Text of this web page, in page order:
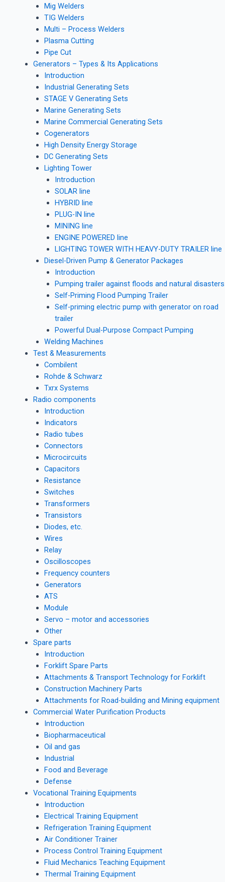
Mig Welders
TIG Welders
Multi – Process Welders
Plasma Cutting
Pipe Cut
Generators – Types & Its Applications
Introduction
Industrial Generating Sets
STAGE V Generating Sets
Marine Generating Sets
Marine Commercial Generating Sets
Cogenerators
High Density Energy Storage
DC Generating Sets
Lighting Tower
Introduction
SOLAR line
HYBRID line
PLUG-IN line
MINING line
ENGINE POWERED line
LIGHTING TOWER WITH HEAVY-DUTY TRAILER line
Diesel-Driven Pump & Generator Packages
Introduction
Pumping trailer against floods and natural disasters
Self-Priming Flood Pumping Trailer
Self-priming electric pump with generator on road
trailer
Powerful Dual-Purpose Compact Pumping
Welding Machines
Test & Measurements
Combilent
Rohde & Schwarz
Txrx Systems
Radio components
Introduction
Indicators
Radio tubes
Connectors
Microcircuits
Capacitors
Resistance
Switches
Transformers
Transistors
Diodes, etc.
Wires
Relay
Oscilloscopes
Frequency counters
Generators
ATS
Module
Servo – motor and accessories
Other
Spare parts
Introduction
Forklift Spare Parts
Attachments & Transport Technology for Forklift
Construction Machinery Parts
Attachments for Road-building and Mining equipment
Commercial Water Purification Products
Introduction
Biopharmaceutical
Oil and gas
Industrial
Food and Beverage
Defense
Vocational Training Equipments
Introduction
Electrical Training Equipment
Refrigeration Training Equipment
Air Conditioner Trainer
Process Control Training Equipment
Fluid Mechanics Teaching Equipment
Thermal Training Equipment